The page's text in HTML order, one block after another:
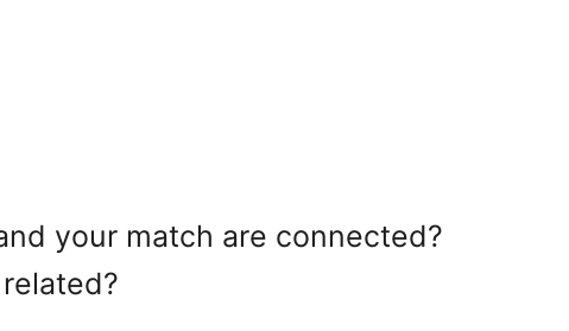
your match are connected?